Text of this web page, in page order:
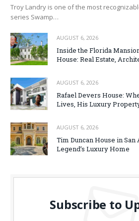
Troy Landry is one of the most
series Swamp…
AUGUST 6, 2026
Inside the Florida
House: Real Estate,
AUGUST 6, 2026
Rafael Devers House:
Lives, His Luxury
AUGUST 6, 2026
Tim Duncan House in
Legend’s Luxury Home
Subscribe to